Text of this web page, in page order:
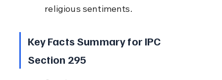
religious sentiments.
Key Facts Summary for IPC
Section 295